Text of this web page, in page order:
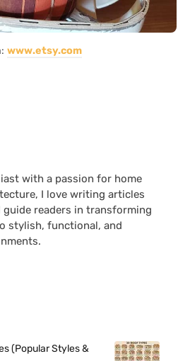
www.etsy.com
with a passion for home
I love writing articles
readers in transforming
stylish, functional, and
(Popular Styles &